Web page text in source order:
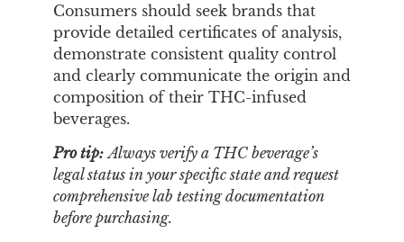
Consumers should seek brands that
provide detailed certificates of analysis,
demonstrate consistent quality control
and clearly communicate the origin and
composition of their THC-infused
beverages.
Pro tip: Always verify a THC beverage’s
legal status in your specific state and request
comprehensive lab testing documentation
before purchasing.